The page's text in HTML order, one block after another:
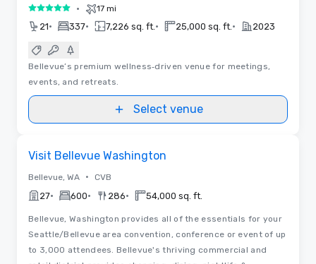
5 out of 5• 17 mi
21• 337• 7,226 sq. ft. • 25,000 sq. ft. • 2023
Bellevue’s premium wellness‑driven venue for meetings,
events, and retreats.
Select venue
Visit Bellevue Washington
Bellevue, WA • CVB
27• 600• 286• 54,000 sq. ft.
Bellevue, Washington provides all of the essentials for your
Seattle/Bellevue area convention, conference or event of up
to 3,000 attendees. Bellevue's thriving commercial and